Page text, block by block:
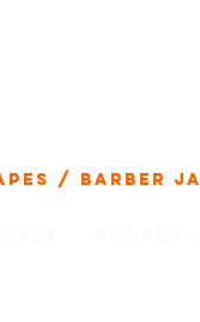
/ Barber